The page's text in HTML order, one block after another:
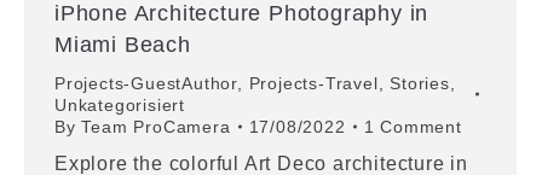
iPhone Architecture Photography in
Miami Beach
Projects-GuestAuthor Projects-Travel Stories
Unkategorisiert
ByTeam ProCamera 17/08/2022 1 Comment
Explore the colorful Art Deco architecture in